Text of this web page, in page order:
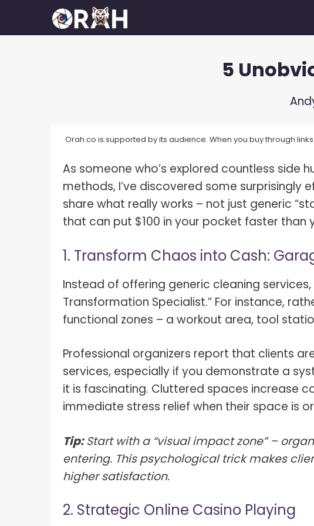
How To Make Money With
How To Get Started In
Photography?
How To Build A Photography
Portfolio?
How Much Do Photographers Make?
How To Pose For Pictures?
How To Attach Your Camera Strap?
How To Clean Camera Sensor?
How To Hold A Camera?
How To Use A Light Meter?
How To Take Sparkler Pictures With
iPhone?
How To Use A Reflector?
How To Fix Grainy Photos?
How To Make A Silhouette?
What Camera Do
Exposure
What Does A Lens
What Is Bokeh?
What Is Dynamic
What Is Focal
What Is Spot
What Is Lens
What Is The Sunny
What To Wear For
Shoot?
Photography
Common Terms
A Guide To
5
Orah.co is supported by its audience. When you buy through
As someone who’s explored countless side
methods, I’ve discovered some surprisingly
share what really works – not just generic
that can put $100 in your pocket faster than
1. Transform Chaos into Cash:
Instead of offering generic cleaning
Transformation Specialist.” For instance,
functional zones – a workout area, tool
Professional organizers report that clients
services, especially if you demonstrate a
it is fascinating. Cluttered spaces increase
immediate stress relief when their space is
Tip:Start with a “visual impact zone” –
entering. This psychological trick makes
higher satisfaction.
2. Strategic Online Casino Playing